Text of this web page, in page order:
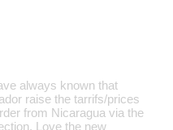
always known that
raise the tarrifs/prices
from Nicaragua via the
Love the new